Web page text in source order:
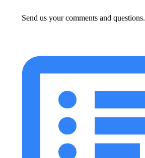
Send us your comments and questions.